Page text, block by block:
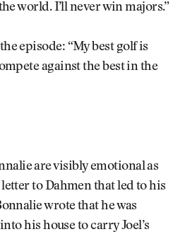
world. I’ll never win majors.”
episode: “My best golf is
against the best in the
are visibly emotional as
letter to Dahmen that led to his
wrote that he was
his house to carry Joel’s